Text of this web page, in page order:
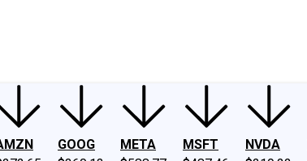
GOOG
META
MSFT
NVDA